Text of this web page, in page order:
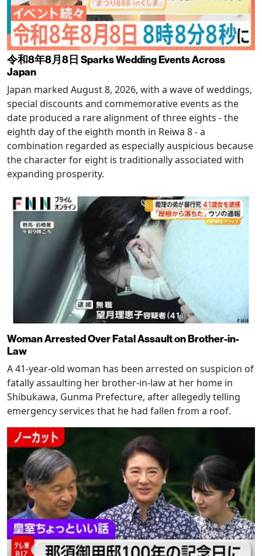
令和8年8月8日 Sparks Wedding Events Across
Japan
Japan marked August 8, 2026, with a wave of weddings,
special discounts and commemorative events as the
date produced a rare alignment of three eights - the
eighth day of the eighth month in Reiwa 8 - a
combination regarded as especially auspicious because
the character for eight is traditionally associated with
expanding prosperity.
Woman Arrested Over Fatal Assault on Brother-in-
Law
A 41-year-old woman has been arrested on suspicion of
fatally assaulting her brother-in-law at her home in
Shibukawa, Gunma Prefecture, after allegedly telling
emergency services that he had fallen from a roof.